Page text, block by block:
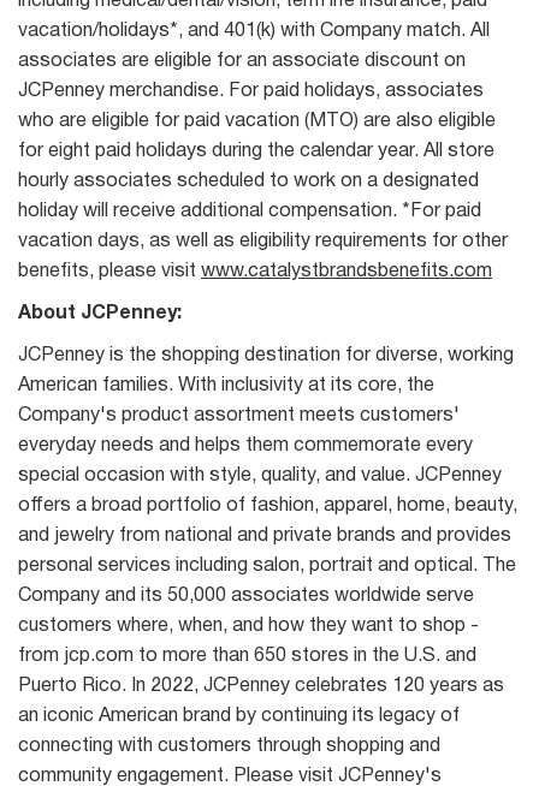
vacation/holidays*, and 401(k) with Company match. All
associates are eligible for an associate discount on
JCPenney merchandise. For paid holidays, associates
who are eligible for paid vacation (MTO) are also eligible
for eight paid holidays during the calendar year. All store
hourly associates scheduled to work on a designated
holiday will receive additional compensation. *For paid
vacation days, as well as eligibility requirements for other
benefits, please visit www.catalystbrandsbenefits.com
About JCPenney:
JCPenney is the shopping destination for diverse, working
American families. With inclusivity at its core, the
Company's product assortment meets customers'
everyday needs and helps them commemorate every
special occasion with style, quality, and value. JCPenney
offers a broad portfolio of fashion, apparel, home, beauty,
and jewelry from national and private brands and provides
personal services including salon, portrait and optical. The
Company and its 50,000 associates worldwide serve
customers where, when, and how they want to shop -
from jcp.com to more than 650 stores in the U.S. and
Puerto Rico. In 2022, JCPenney celebrates 120 years as
an iconic American brand by continuing its legacy of
connecting with customers through shopping and
community engagement. Please visit JCPenney's